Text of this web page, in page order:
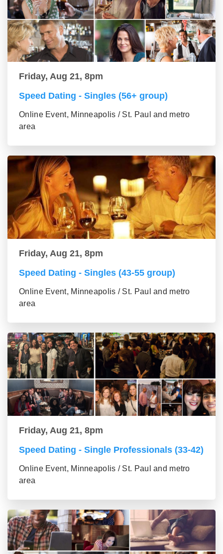
Friday, Aug 21, 8pm
Speed Dating - Singles (56+ group)
Online Event, Minneapolis / St. Paul and metro
area
Friday, Aug 21, 8pm
Speed Dating - Singles (43-55 group)
Online Event, Minneapolis / St. Paul and metro
area
Friday, Aug 21, 8pm
Speed Dating - Single Professionals (33-42)
Online Event, Minneapolis / St. Paul and metro
area